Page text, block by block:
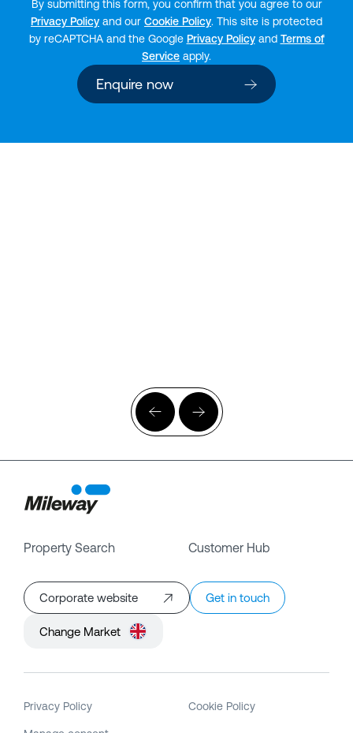
By submitting this form, you confirm that you agree to our
Privacy Policy and our Cookie Policy. This site is protected
by reCAPTCHA and the Google Privacy Policyand Terms of
Service apply.
Enquire now
Property Search Customer Hub
Corporate website Get in touch
Change Market
Privacy Policy Cookie Policy